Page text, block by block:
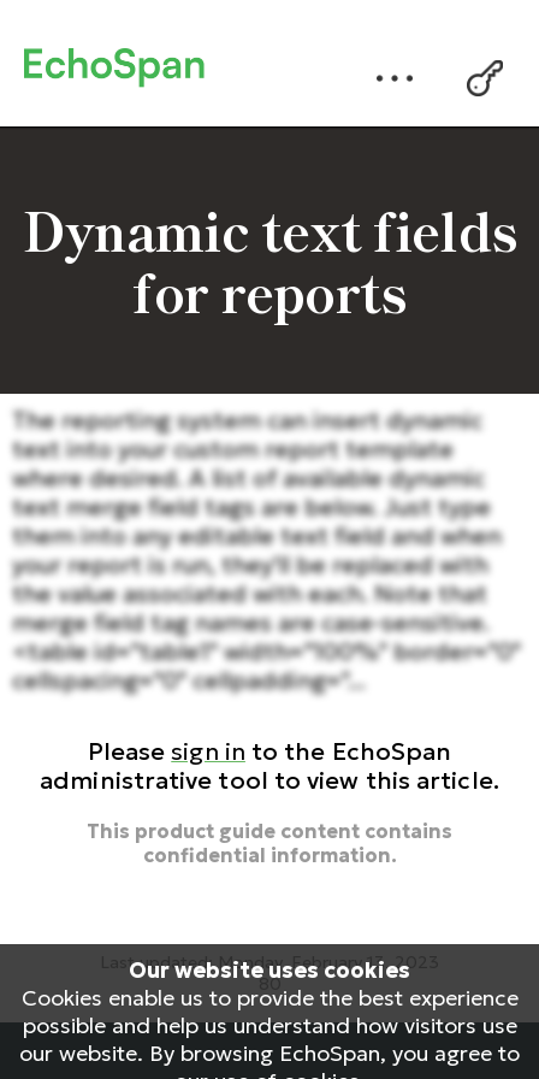
Dynamic text fields
for reports
The reporting system can insert dynamic
text into your custom report template
where desired. A list of available dynamic
text merge field tags are below. Just type
them into any editable text field and when
your report is run, they'll be replaced with
the value associated with each. Note that
merge field tag names are case-sensitive.
<table id="table1" width="100%" border="0"
cellspacing="0" cellpadding="...
Pleasesign in to the EchoSpan
administrative tool to view this article.
This product guide content contains
confidential information.
Last updated: Monday, February 13, 2023
80
reports, custom reports, customize reports
Our website uses cookies
Cookies enable us to provide the best experience
possible and help us understand how visitors use
our website. By browsing EchoSpan, you agree to